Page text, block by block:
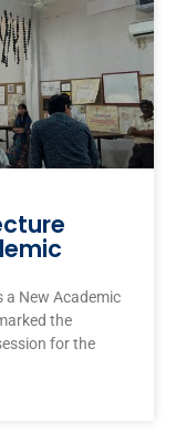
a New Academic
the
for the